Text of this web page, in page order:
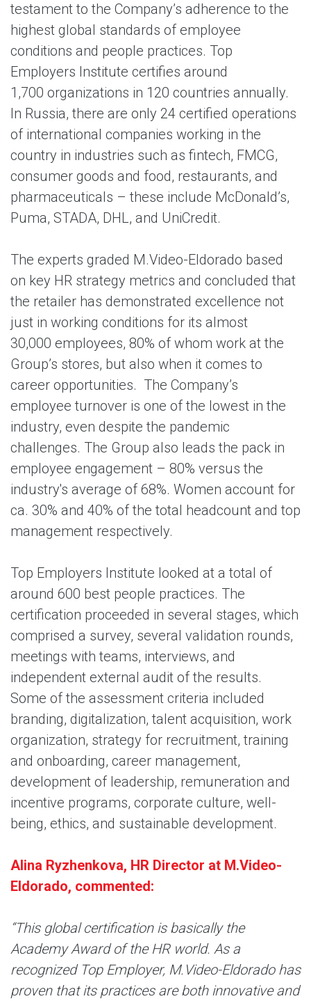
testament to the Company’s adherence to the
highest global standards of employee
conditions and people practices. Top
Employers Institute certifies around
1,700 organizations in 120 countries annually.
In Russia, there are only 24 certified operations
of international companies working in the
country in industries such as fintech, FMCG,
consumer goods and food, restaurants, and
pharmaceuticals – these include McDonald’s,
Puma, STADA, DHL, and UniCredit.
The experts graded M.Video-Eldorado based
on key HR strategy metrics and concluded that
the retailer has demonstrated excellence not
just in working conditions for its almost
30,000 employees, 80% of whom work at the
Group’s stores, but also when it comes to
career opportunities. The Company’s
employee turnover is one of the lowest in the
industry, even despite the pandemic
challenges. The Group also leads the pack in
employee engagement – 80% versus the
industry's average of 68%. Women account for
ca. 30% and 40% of the total headcount and top
management respectively.
Top Employers Institute looked at a total of
around 600 best people practices. The
certification proceeded in several stages, which
comprised a survey, several validation rounds,
meetings with teams, interviews, and
independent external audit of the results.
Some of the assessment criteria included
branding, digitalization, talent acquisition, work
organization, strategy for recruitment, training
and onboarding, career management,
development of leadership, remuneration and
incentive programs, corporate culture, well-
being, ethics, and sustainable development.
Alina Ryzhenkova, HR Director at M.Video-
Eldorado, commented:
“This global certification is basically the
Academy Award of the HR world. As a
recognized Top Employer, M.Video-Eldorado has
proven that its practices are both innovative and